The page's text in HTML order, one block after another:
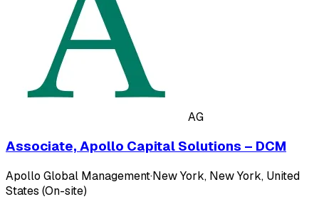
AG
Associate, Apollo Capital Solutions – DCM
Apollo Global Management·New York, New York, United
States (On-site)